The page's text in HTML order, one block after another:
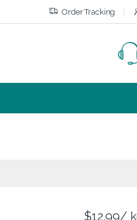
Order Tracking
$12.99/